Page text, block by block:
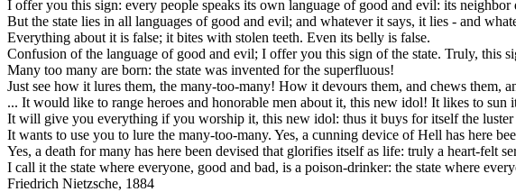
I offer you this sign: every people speaks its own language of good and evil: its
But the state lies in all languages of good and evil; and whatever it says, it lies - and
Everything about it is false; it bites with stolen teeth. Even its belly is false.
Confusion of the language of good and evil; I offer you this sign of the state. Truly, this
Many too many are born: the state was invented for the superfluous!
Just see how it lures them, the many-too-many! How it devours them, and chews them,
... It would like to range heroes and honorable men about it, this new idol! It likes to sun
It will give you everything if you worship it, this new idol: thus it buys for itself the
It wants to use you to lure the many-too-many. Yes, a cunning device of Hell has here
Yes, a death for many has here been devised that glorifies itself as life: truly a heart-felt
I call it the state where everyone, good and bad, is a poison-drinker: the state where
Friedrich Nietzsche, 1884